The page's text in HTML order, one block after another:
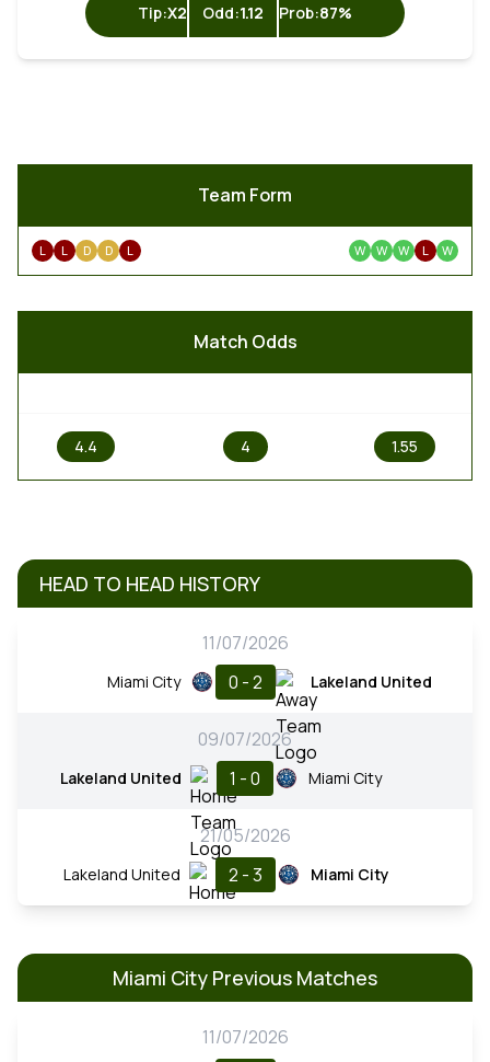
Tip:X2 Odd:1.12 Prob:87%
Team Form
L L D D L W W W L W
Match Odds
4.4 4 1.55
HEAD TO HEAD HISTORY
11/07/2026
Miami City 0 - 2 Lakeland United
09/07/2026
Lakeland United 1 - 0 Miami City
21/05/2026
Lakeland United 2 - 3 Miami City
Miami City Previous Matches
11/07/2026